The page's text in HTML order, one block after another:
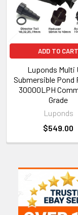
Sidebar
ADD TO CART
Luponds Multi
Submersible Pond
30000LPH
Grade
Luponds
$549.00